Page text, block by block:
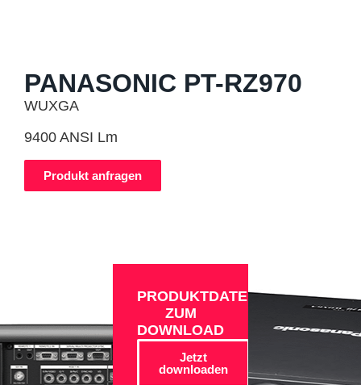
PANASONIC PT-RZ970
WUXGA
9400 ANSI Lm
Produkt anfragen
PRODUKTDATEN
ZUM
DOWNLOAD
Jetzt
downloaden